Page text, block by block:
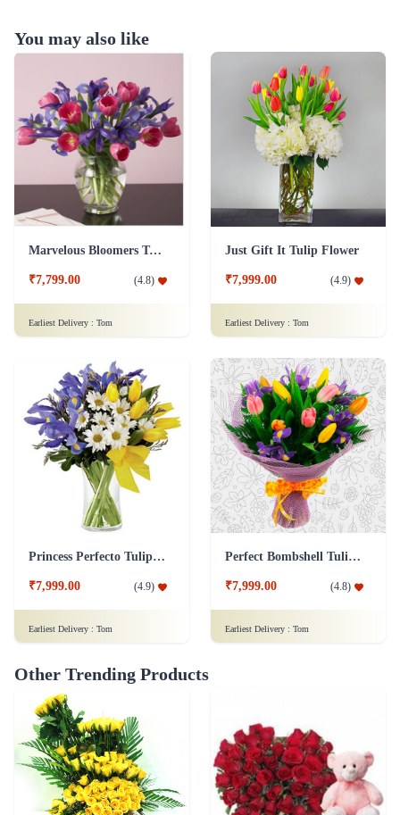
You may also like
Marvelous Bloomers Tulip Flower
₹7,799.00 (4.8)
Earliest Delivery : Tom
Just Gift It Tulip Flower
₹7,999.00 (4.9)
Earliest Delivery : Tom
Princess Perfecto Tulip Flower
₹7,999.00 (4.9)
Earliest Delivery : Tom
Perfect Bombshell Tulip Flower
₹7,999.00 (4.8)
Earliest Delivery : Tom
Other Trending Products